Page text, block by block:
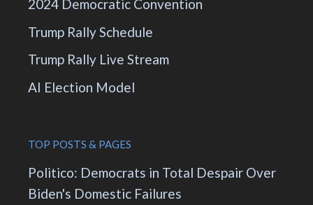
2024 Democratic Convention
Trump Rally Schedule
Trump Rally Live Stream
AI Election Model
TOP POSTS & PAGES
Politico: Democrats in Total Despair Over
Biden's Domestic Failures